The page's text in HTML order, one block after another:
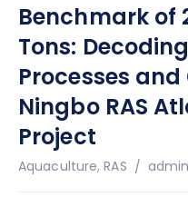
Benchmark of
Tons:
Processes
Ningbo RAS
Project
Aquaculture,RAS